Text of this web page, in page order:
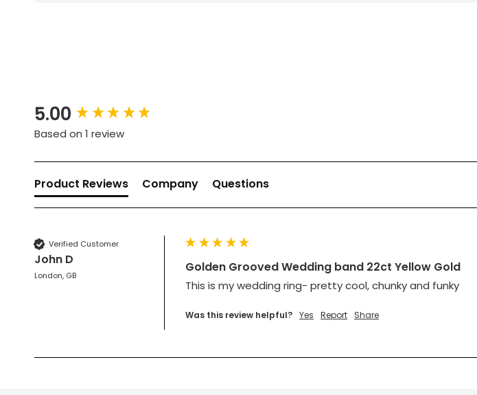
5.00
Based on 1 review
Product Reviews Company Questions
Verified Customer
John D
London, GB
Golden Grooved Wedding band 22ct Yellow Gold
This is my wedding ring- pretty cool, chunky and funky
Was this review helpful? Yes Report Share
New content loaded